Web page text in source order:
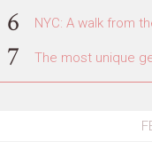
NYC: A walk from
The most unique